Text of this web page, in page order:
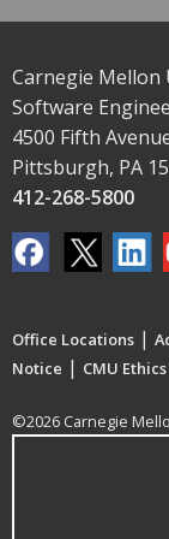
Carnegie Mellon
Software
4500 Fifth
Pittsburgh, PA
412-268-5800
Office Locations |
Notice | CMU
©2026 Carnegie